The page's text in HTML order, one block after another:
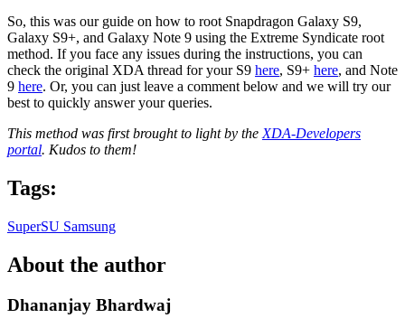
So, this was our guide on how to root Snapdragon Galaxy S9,
Galaxy S9+, and Galaxy Note 9 using the Extreme Syndicate root
method. If you face any issues during the instructions, you can
check the original XDA thread for your S9 here, S9+ here, and Note
9 here. Or, you can just leave a comment below and we will try our
best to quickly answer your queries.
This method was first brought to light by the XDA-Developers
portal. Kudos to them!
Tags:
SuperSU Samsung
About the author
Dhananjay Bhardwaj